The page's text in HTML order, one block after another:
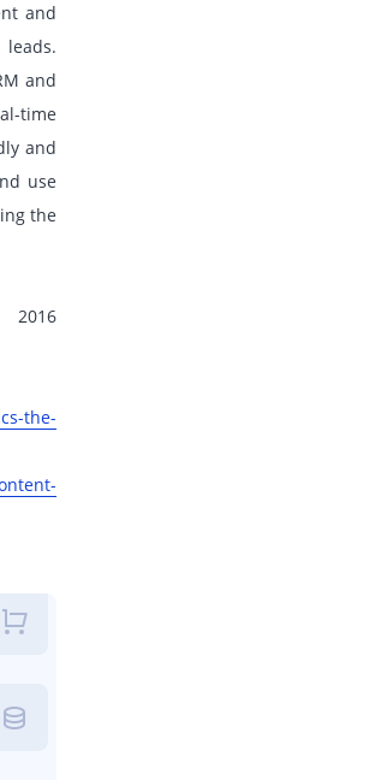
and
and
time
and
use
the
the-